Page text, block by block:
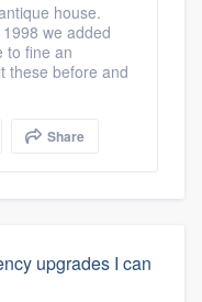
house.
we added
to fine an
these before and
Share
upgrades I can